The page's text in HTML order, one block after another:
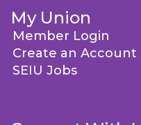
My Union
Member Login
Create an Account
SEIU Jobs